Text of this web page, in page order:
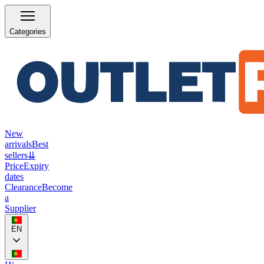
Categories
New
arrivalsBest
sellers⇊
PriceExpiry
dates
ClearanceBecome
a
Supplier
EN